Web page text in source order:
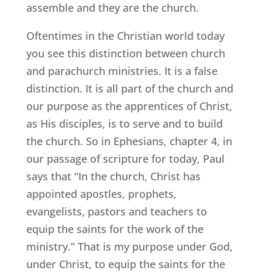
assemble and they are the church.
Oftentimes in the Christian world today
you see this distinction between church
and parachurch ministries. It is a false
distinction. It is all part of the church and
our purpose as the apprentices of Christ,
as His disciples, is to serve and to build
the church. So in Ephesians, chapter 4, in
our passage of scripture for today, Paul
says that “In the church, Christ has
appointed apostles, prophets,
evangelists, pastors and teachers to
equip the saints for the work of the
ministry.” That is my purpose under God,
under Christ, to equip the saints for the